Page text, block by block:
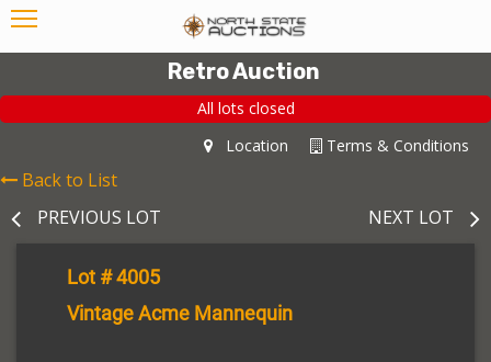
Retro Auction
All lots closed
Terms & Conditions
Location
Back to List
PREVIOUS LOT
NEXT LOT
Lot # 4005
Vintage Acme Mannequin